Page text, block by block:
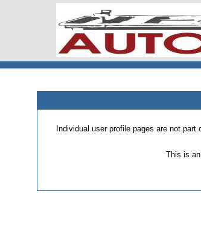
Individual user profile pages are not
This is